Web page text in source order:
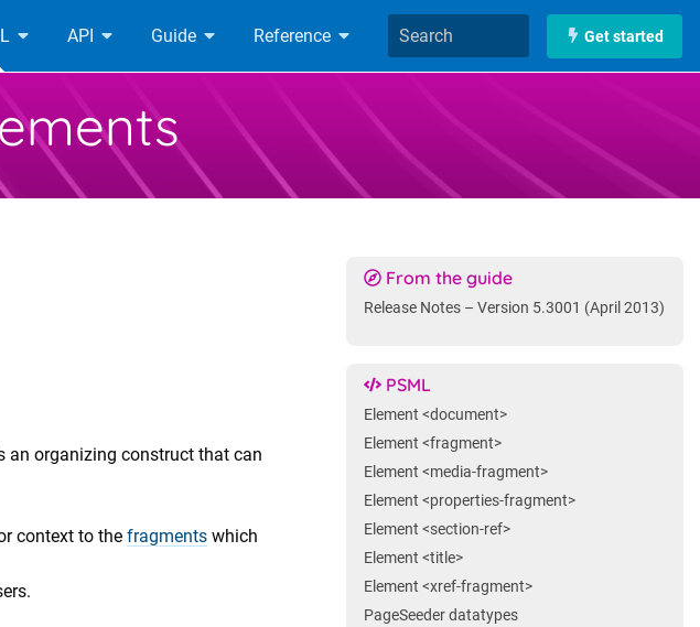
API Guide Reference Get started
an organizing construct that can
context to the fragments which
From the guide
Release Notes – Version 5.3001 (April 2013)
PSML
Element <document>
Element <fragment>
Element <media-fragment>
Element <properties-fragment>
Element <section-ref>
Element <title>
Element <xref-fragment>
PageSeeder datatypes